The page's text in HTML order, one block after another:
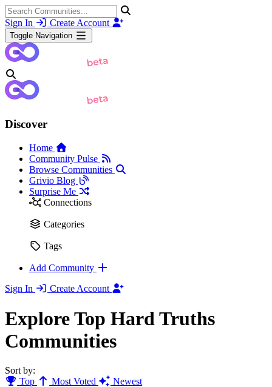
Sign In Create Account
Toggle Navigation
Discover
Home
Community Pulse
Browse Communities
Grivio Blog
Surprise Me
Connections
Categories
Tags
Add Community
Sign In
Create Account
Explore Top Hard Truths
Communities
Sort by:
Top
Most Voted Newest